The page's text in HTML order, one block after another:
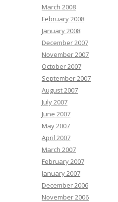
March 2008
February 2008
January 2008
December 2007
November 2007
October 2007
September 2007
August 2007
July 2007
June 2007
May 2007
April 2007
March 2007
February 2007
January 2007
December 2006
November 2006